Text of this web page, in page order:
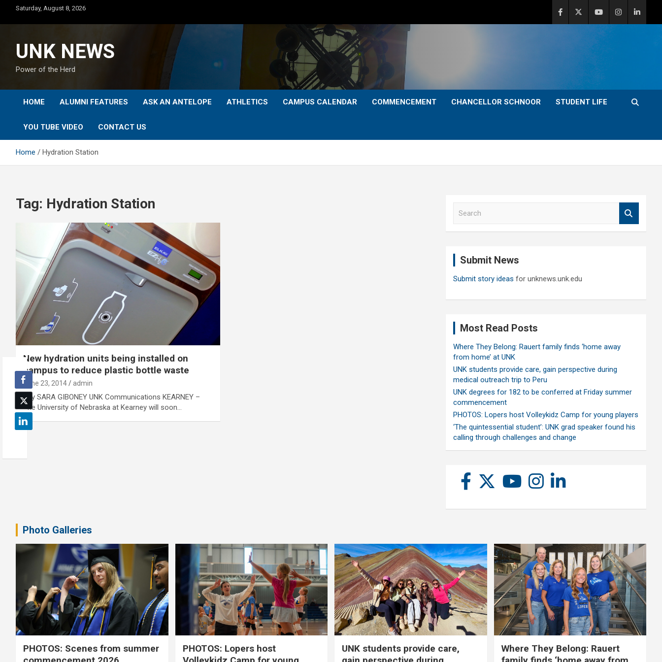
content
Saturday, August 8, 2026
UNK NEWS
Power of the Herd
HOME ALUMNI FEATURES ASK AN ANTELOPE ATHLETICS CAMPUS CALENDAR COMMENCEMENT CHANCELLOR SCHNOOR STUDENT LIFE
YOU TUBE VIDEO CONTACT US
Home Hydration Station
Tag: Hydration Station
New hydration units being installed on
campus to reduce plastic bottle waste
June 23, 2014 admin
By SARA GIBONEY UNK Communications KEARNEY –
The University of Nebraska at Kearney will soon…
Submit News
Submit story ideas for unknews.unk.edu
Most Read Posts
Where They Belong: Rauert family finds ‘home away
from home’ at UNK
UNK students provide care, gain perspective during
medical outreach trip to Peru
UNK degrees for 182 to be conferred at Friday summer
commencement
PHOTOS: Lopers host Volleykidz Camp for young players
‘The quintessential student’: UNK grad speaker found his
calling through challenges and change
Photo Galleries
PHOTOS: Scenes from summer
PHOTOS: Lopers host
UNK students provide care,
Where They Belong: Rauert